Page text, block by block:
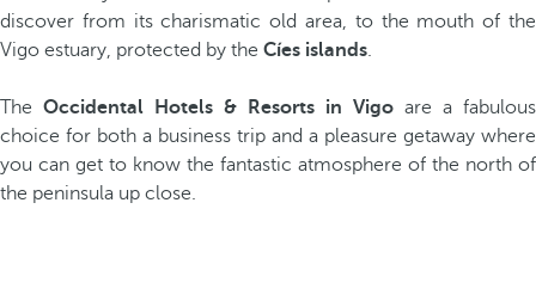
discover from its charismatic old area, to the mouth of the
Vigo estuary, protected by the Cíes islands.
The Occidental Hotels & Resorts in Vigo are a fabulous
choice for both a business trip and a pleasure getaway where
you can get to know the fantastic atmosphere of the north of
the peninsula up close.